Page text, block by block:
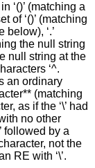
‘()’ (matching a
of ‘()’ (matching
below), ‘.’
the null string
null string at the
‘^.
an ordinary
(matching
as if the ‘\’ had
no other
followed by a
not the
RE with ‘\’.